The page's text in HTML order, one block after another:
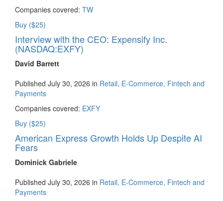
Companies covered: TW
Buy ($25)
Interview with the CEO: Expensify Inc.
(NASDAQ:EXFY)
David Barrett
Published July 30, 2026 in Retail, E-Commerce, Fintech and
Payments
Companies covered: EXFY
Buy ($25)
American Express Growth Holds Up Despite AI
Fears
Dominick Gabriele
Published July 30, 2026 in Retail, E-Commerce, Fintech and
Payments